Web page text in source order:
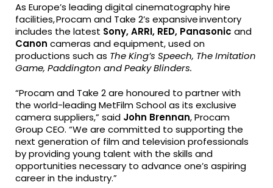
As Europe’s leading digital cinematography hire
facilities,Procamand Take 2’sexpansive inventory
includes the latest Sony, ARRI, RED, Panasonic and
Canon cameras and equipment, used on
productions such as The King’s Speech, The Imitation
Game, Paddington and Peaky Blinders.
“Procam and Take 2 are honoured to partner with
the world-leading MetFilm School as its exclusive
camera suppliers,” said John Brennan, Procam
Group CEO. “We are committed to supporting the
next generation of film and television professionals
by providing young talent with the skills and
opportunities necessary to advance one’s aspiring
career in the industry.”